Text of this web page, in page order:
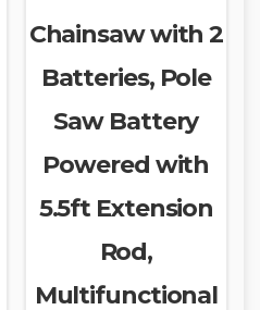
Chainsaw with 2
Batteries, Pole
Saw Battery
Powered with
5.5ft Extension
Rod,
Multifunctional